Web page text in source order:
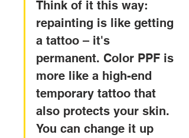
Think of it this way:
repainting is like getting
a tattoo – it's
permanent. Color PPF is
more like a high-end
temporary tattoo that
also protects your skin.
You can change it up